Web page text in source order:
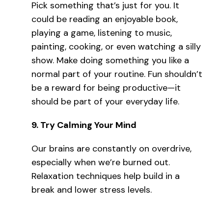
Pick something that’s just for you. It
could be reading an enjoyable book,
playing a game, listening to music,
painting, cooking, or even watching a silly
show. Make doing something you like a
normal part of your routine. Fun shouldn’t
be a reward for being productive—it
should be part of your everyday life.
9. Try Calming Your Mind
Our brains are constantly on overdrive,
especially when we’re burned out.
Relaxation techniques help build in a
break and lower stress levels.